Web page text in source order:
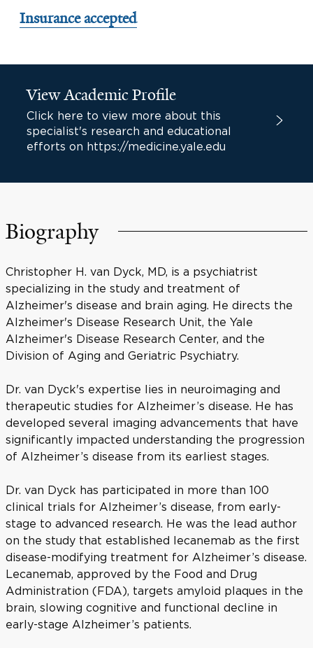
Insurance accepted
View Academic Profile
Click here to view more about this
specialist's research and educational
efforts on https://medicine.yale.edu
Biography
Christopher H. van Dyck, MD, is a psychiatrist
specializing in the study and treatment of
Alzheimer's disease and brain aging. He directs the
Alzheimer's Disease Research Unit, the Yale
Alzheimer's Disease Research Center, and the
Division of Aging and Geriatric Psychiatry.
Dr. van Dyck's expertise lies in neuroimaging and
therapeutic studies for Alzheimer’s disease. He has
developed several imaging advancements that have
significantly impacted understanding the progression
of Alzheimer’s disease from its earliest stages.
Dr. van Dyck has participated in more than 100
clinical trials for Alzheimer’s disease, from early-
stage to advanced research. He was the lead author
on the study that established lecanemab as the first
disease-modifying treatment for Alzheimer’s disease.
Lecanemab, approved by the Food and Drug
Administration (FDA), targets amyloid plaques in the
brain, slowing cognitive and functional decline in
early-stage Alzheimer’s patients.